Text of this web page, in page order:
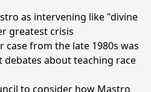
as intervening like "divine
greatest crisis
case from the late 1980s was
about teaching race
to consider how Mastro